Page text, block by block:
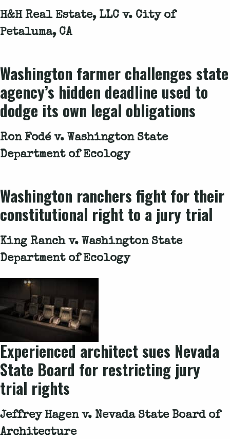
H&H Real Estate, LLC v. City of
Petaluma, CA
Washington farmer challenges state
agency’s hidden deadline used to
dodge its own legal obligations
Ron Fodé v. Washington State
Department of Ecology
Washington ranchers fight for their
constitutional right to a jury trial
King Ranch v. Washington State
Department of Ecology
Experienced architect sues Nevada
State Board for restricting jury
trial rights
Jeffrey Hagen v. Nevada State Board of
Architecture